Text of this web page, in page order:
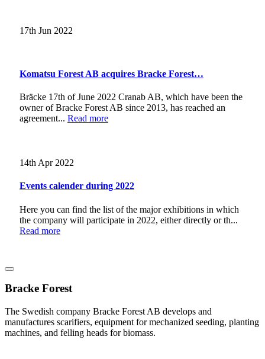
17th Jun 2022
Komatsu Forest AB acquires Bracke Forest…
Bräcke 17th of June 2022 Cranab AB, which have been the
owner of Bracke Forest AB since 2013, has reached an
agreement... Read more
14th Apr 2022
Events calender during 2022
Here you can find the list of the major exhibitions in which
the company will participate in 2022, either directly or th...
Read more
Bracke Forest
The Swedish company Bracke Forest AB develops and
manufactures scarifiers, equipment for mechanized seeding, planting
machines, and felling heads for biomass.